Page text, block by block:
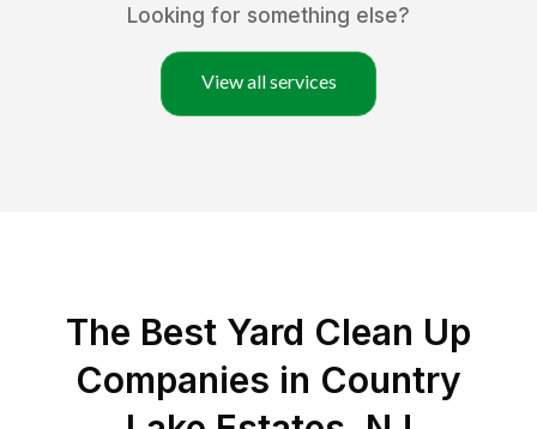
Looking for something else?
View all services
The Best Yard Clean Up
Companies in Country